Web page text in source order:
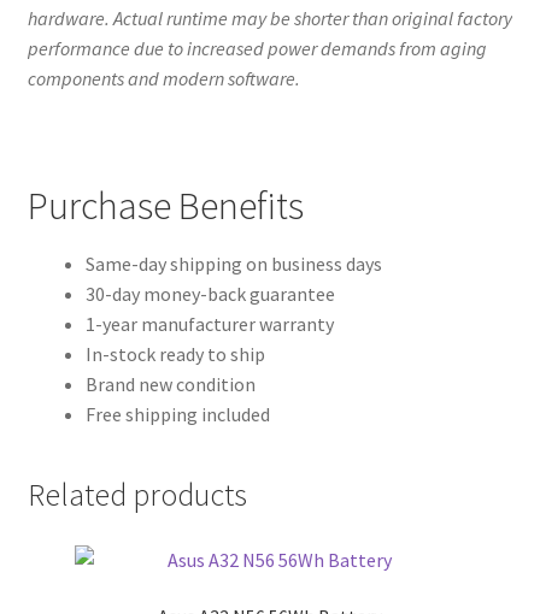
hardware. Actual runtime may be shorter than original factory
performance due to increased power demands from aging
components and modern software.
Purchase Benefits
Same-day shipping on business days
30-day money-back guarantee
1-year manufacturer warranty
In-stock ready to ship
Brand new condition
Free shipping included
Related products